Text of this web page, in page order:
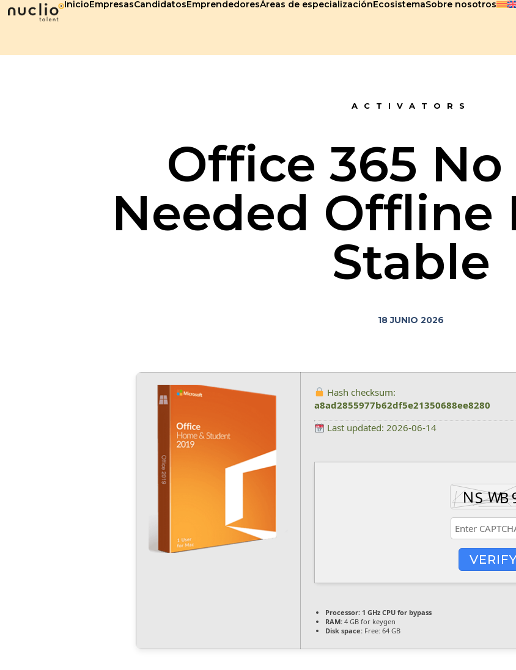
InicioEmpresasCandidatosEmprendedoresÁreas de especializaciónEcosistemaSobre nosotros
ACTIVATORS
Office 365 No
Needed Offline
Stable
18 JUNIO 2026
Hash checksum:
a8ad2855977b62df5e21350688ee8280
Last updated: 2026-06-14
Processor: 1 GHz CPU for bypass
RAM: 4 GB for keygen
Disk space: Free: 64 GB